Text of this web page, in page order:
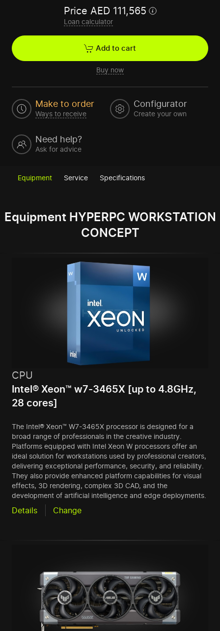
Price AED 111,565
Loan calculator
Add to cart
Buy now
Make to order
Ways to receive
Configurator
Create your own
Need help?
Ask for advice
Equipment Service Specifications
Equipment HYPERPC WORKSTATION
CONCEPT
CPU
Intel® Xeon™ w7-3465X [up to 4.8GHz,
28 cores]
The Intel® Xeon™ W7-3465X processor is designed for a
broad range of professionals in the creative industry.
Platforms equipped with Intel Xeon W processors offer an
ideal solution for workstations used by professional creators,
delivering exceptional performance, security, and reliability.
They also provide enhanced platform capabilities for visual
effects, 3D rendering, complex 3D CAD, and the
development of artificial intelligence and edge deployments.
Details Change